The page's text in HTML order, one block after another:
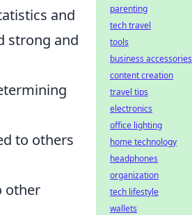
and
strong and
to others
other
parenting
tech travel
tools
business accessories
content creation
travel tips
electronics
office lighting
home technology
headphones
organization
tech lifestyle
wallets